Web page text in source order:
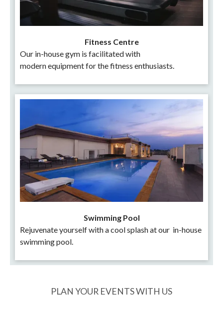
Fitness Centre
Our in-house gym is facilitated with
modern equipment for the fitness enthusiasts.
Swimming Pool
Rejuvenate yourself with a cool splash at our in-house
swimming pool.
PLAN YOUR EVENTS WITH US